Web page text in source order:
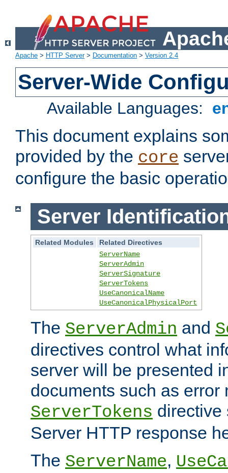
Apache > HTTP Server> Documentation > Version 2.4
Server-Wide
Available Languages:
This document explains
provided by the core
configure the basic
Server
Related Modules
Related Directives
ServerName
ServerAdmin
ServerSignature
ServerTokens
UseCanonicalName
UseCanonicalPhysicalPort
The ServerAdmin and
directives control what
server will be presented
documents such as error
ServerTokens directive
Server HTTP response
The ServerName,